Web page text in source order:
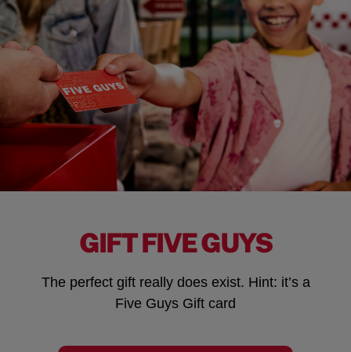
GIFT FIVE GUYS
The perfect gift really does exist. Hint: it’s a
Five Guys Gift card